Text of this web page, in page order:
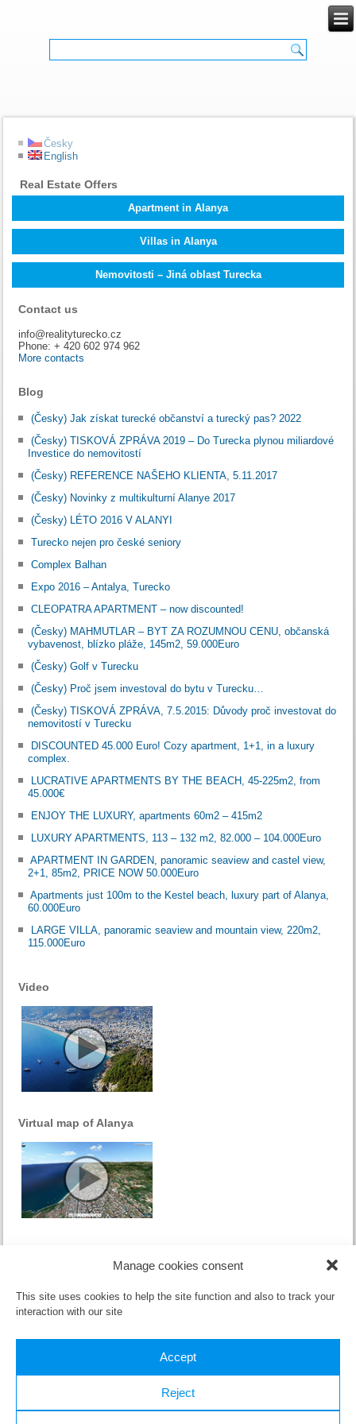
Manage cookies consent
This site uses cookies to help the site function and also to track your
interaction with our site
Accept
Reject
Česky
English
Real Estate Offers
Apartment in Alanya
Villas in Alanya
Nemovitosti – Jiná oblast Turecka
Contact us
info@realityturecko.cz
Phone: + 420 602 974 962
More contacts
Blog
(Česky) Jak získat turecké občanství a turecký pas? 2022
(Česky) TISKOVÁ ZPRÁVA 2019 – Do Turecka plynou miliardové
Investice do nemovitostí
(Česky) REFERENCE NAŠEHO KLIENTA, 5.11.2017
(Česky) Novinky z multikulturní Alanye 2017
(Česky) LÉTO 2016 V ALANYI
Turecko nejen pro české seniory
Complex Balhan
Expo 2016 – Antalya, Turecko
CLEOPATRA APARTMENT – now discounted!
(Česky) MAHMUTLAR – BYT ZA ROZUMNOU CENU, občanská
vybavenost, blízko pláže, 145m2, 59.000Euro
(Česky) Golf v Turecku
(Česky) Proč jsem investoval do bytu v Turecku…
(Česky) TISKOVÁ ZPRÁVA, 7.5.2015: Důvody proč investovat do
nemovitostí v Turecku
DISCOUNTED 45.000 Euro! Cozy apartment, 1+1, in a luxury
complex.
LUCRATIVE APARTMENTS BY THE BEACH, 45-225m2, from
45.000€
ENJOY THE LUXURY, apartments 60m2 – 415m2
LUXURY APARTMENTS, 113 – 132 m2, 82.000 – 104.000Euro
APARTMENT IN GARDEN, panoramic seaview and castel view,
2+1, 85m2, PRICE NOW 50.000Euro
Apartments just 100m to the Kestel beach, luxury part of Alanya,
60.000Euro
LARGE VILLA, panoramic seaview and mountain view, 220m2,
115.000Euro
Video
Virtual map of Alanya
All material published here (text and video) can be used only with the